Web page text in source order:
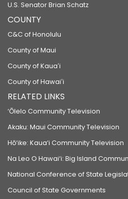
U.S. Senator Brian Schatz
COUNTY
C&C of Honolulu
County of Maui
County of Kauaʻi
County of Hawaiʻi
RELATED LINKS
‘Ōlelo Community Television
Akaku: Maui Community Television
Hō‘ike: Kaua‘i Community Television
Na Leo O Hawai‘i: Big Island
National Conference of State
Council of State Governments